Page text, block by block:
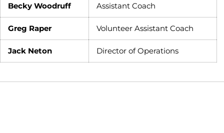
Becky Woodruff Assistant Coach
Greg Raper Volunteer Assistant Coach
Jack Neton Director of Operations